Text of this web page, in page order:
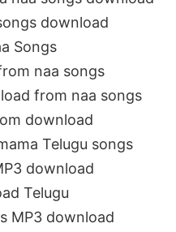
download
Songs
naa songs
from naa songs
download
Telugu songs
download
Telugu
MP3 download